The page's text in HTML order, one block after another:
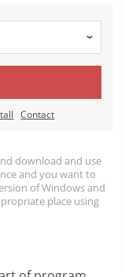
Contact
download and use
and you want to
of Windows and
place using